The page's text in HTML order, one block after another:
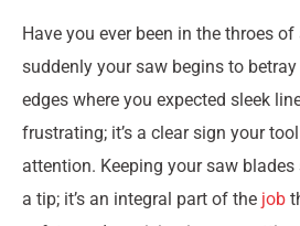
Have you ever been in the throes
suddenly your saw begins to
edges where you expected sleek
frustrating; it’s a clear sign your
attention. Keeping your saw
a tip; it’s an integral part of the job